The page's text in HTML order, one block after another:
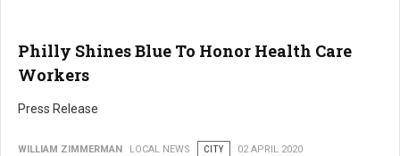
Philly Shines Blue To Honor Health Care
Workers
Press Release
WILLIAM ZIMMERMAN LOCAL NEWS CITY 02 APRIL 2020